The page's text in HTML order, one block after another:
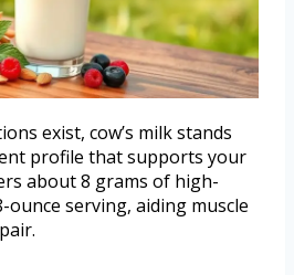
exist, cow’s milk stands
profile that supports your
about 8 grams of high-
serving, aiding muscle